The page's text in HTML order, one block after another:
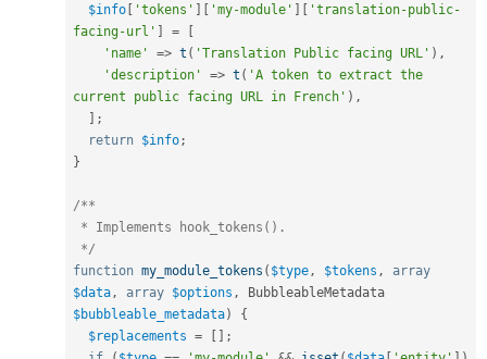
$info
'tokens' 'my-module'
'translation-public-
facing-url'
=
'name'
=> t ( 'Translation Public facing URL' ) ,
'description'
=> t ( 'A token to extract the
current public facing URL in French' ) ,
;
return $info;
}
/**
*/
function my_module_tokens ( $type, $tokens ,
array
$data, array $options ,
$bubbleable_metadata)
{
$replacements =
;